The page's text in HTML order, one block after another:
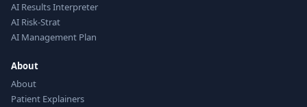
AI Results Interpreter
AI Risk-Strat
AI Management Plan
About
About
Patient Explainers